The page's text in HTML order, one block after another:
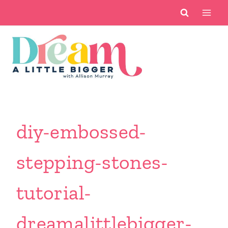
content
diy-embossed-
stepping-stones-
tutorial-
dreamalittlebigger-